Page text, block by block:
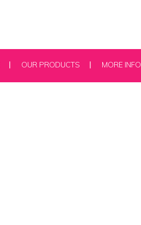
OUR PRODUCTS MORE INFO